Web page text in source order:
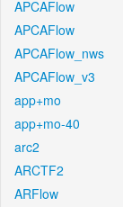
APCAFlow
APCAFlow
APCAFlow_nws
APCAFlow_v3
app+mo
app+mo-40
arc2
ARCTF2
ARFlow